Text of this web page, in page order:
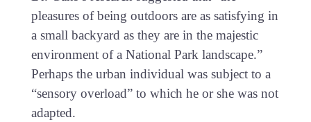
pleasures of being outdoors are as satisfying in
a small backyard as they are in the majestic
environment of a National Park landscape.”
Perhaps the urban individual was subject to a
“sensory overload” to which he or she was not
adapted.